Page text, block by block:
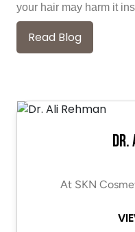
your hair may harm it
Read Blog
Dr.
At SKN